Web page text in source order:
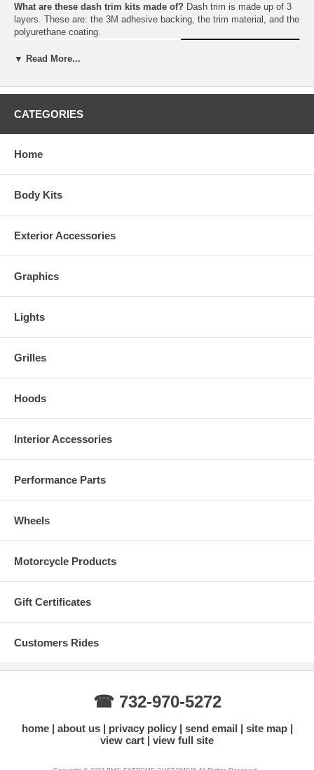
What are these dash trim kits made of? Dash trim is made up of 3
layers. These are: the 3M adhesive backing, the trim material, and the
polyurethane coating.
Choose between a variety colors:
▼ Read More...
CATEGORIES
Home
Body Kits
Exterior Accessories
Graphics
Lights
Grilles
Hoods
Interior Accessories
Performance Parts
Wheels
Motorcycle Products
Gift Certificates
Customers Rides
☎ 732-970-5272
home about us privacy policy send email
site map
view cart
view full site